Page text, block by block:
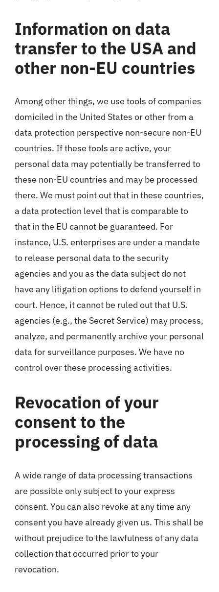
Information on data
transfer to the USA and
other non-EU countries
Among other things, we use tools of companies
domiciled in the United States or other from a
data protection perspective non-secure non-EU
countries. If these tools are active, your
personal data may potentially be transferred to
these non-EU countries and may be processed
there. We must point out that in these countries,
a data protection level that is comparable to
that in the EU cannot be guaranteed. For
instance, U.S. enterprises are under a mandate
to release personal data to the security
agencies and you as the data subject do not
have any litigation options to defend yourself in
court. Hence, it cannot be ruled out that U.S.
agencies (e.g., the Secret Service) may process,
analyze, and permanently archive your personal
data for surveillance purposes. We have no
control over these processing activities.
Revocation of your
consent to the
processing of data
A wide range of data processing transactions
are possible only subject to your express
consent. You can also revoke at any time any
consent you have already given us. This shall be
without prejudice to the lawfulness of any data
collection that occurred prior to your
revocation.